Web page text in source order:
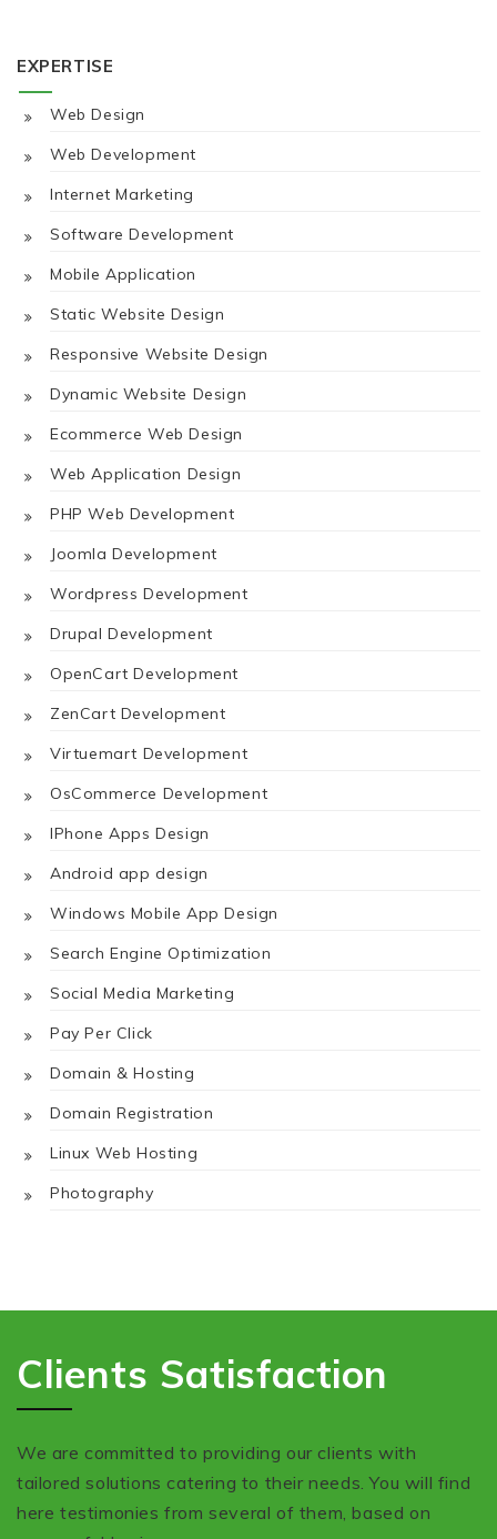
EXPERTISE
Web Design
Web Development
Internet Marketing
Software Development
Mobile Application
Static Website Design
Responsive Website Design
Dynamic Website Design
Ecommerce Web Design
Web Application Design
PHP Web Development
Joomla Development
Wordpress Development
Drupal Development
OpenCart Development
ZenCart Development
Virtuemart Development
OsCommerce Development
IPhone Apps Design
Android app design
Windows Mobile App Design
Search Engine Optimization
Social Media Marketing
Pay Per Click
Domain & Hosting
Domain Registration
Linux Web Hosting
Photography
Clients Satisfaction
We are committed to providing our clients with
tailored solutions catering to their needs. You will find
here testimonies from several of them, based on